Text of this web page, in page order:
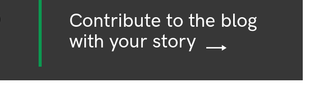
Contribute to the blog
with your story